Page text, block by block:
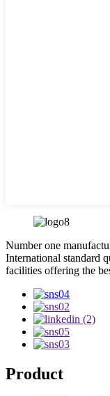
Number one
International standard
facilities offering the
Product